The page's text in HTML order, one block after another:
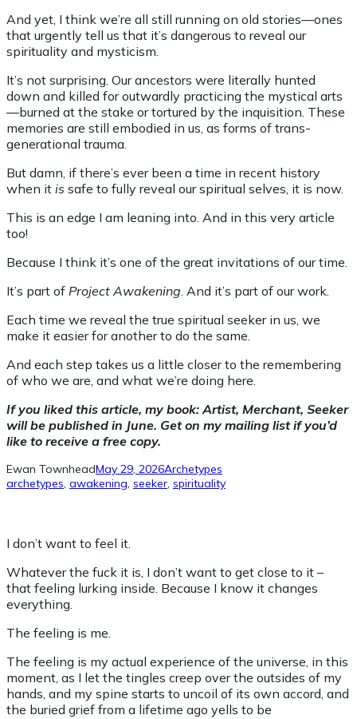
And yet, I think we’re all still running on old stories—ones
that urgently tell us that it’s dangerous to reveal our
spirituality and mysticism.
It’s not surprising. Our ancestors were literally hunted
down and killed for outwardly practicing the mystical arts
—burned at the stake or tortured by the inquisition. These
memories are still embodied in us, as forms of trans-
generational trauma.
But damn, if there’s ever been a time in recent history
when it is safe to fully reveal our spiritual selves, it is now.
This is an edge I am leaning into. And in this very article
too!
Because I think it’s one of the great invitations of our time.
It’s part of Project Awakening. And it’s part of our work.
Each time we reveal the true spiritual seeker in us, we
make it easier for another to do the same.
And each step takes us a little closer to the remembering
of who we are, and what we’re doing here.
If you liked this article, my book: Artist, Merchant, Seeker
will be published in June. Get on my mailing list if you’d
like to receive a free copy.
Ewan TownheadMay 29, 2026Archetypes
archetypes, awakening, seeker, spirituality
I don’t want to feel it.
Whatever the fuck it is, I don’t want to get close to it –
that feeling lurking inside. Because I know it changes
everything.
The feeling is me.
The feeling is my actual experience of the universe, in this
moment, as I let the tingles creep over the outsides of my
hands, and my spine starts to uncoil of its own accord, and
the buried grief from a lifetime ago yells to be